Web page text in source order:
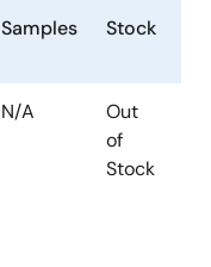
Samples Stock
N/A
Out
of
Stock